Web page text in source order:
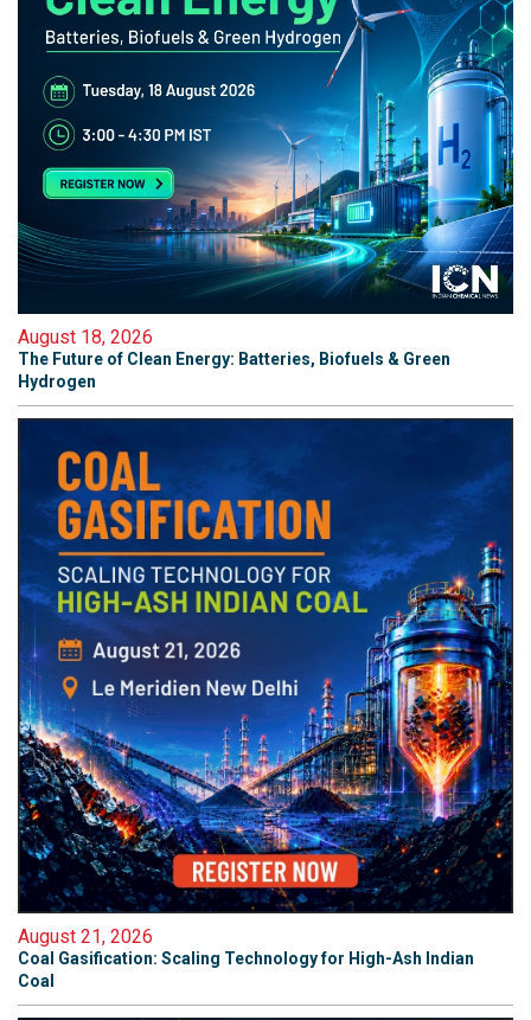
August 18, 2026
The Future of Clean Energy: Batteries, Biofuels & Green
Hydrogen
August 21, 2026
Coal Gasification: Scaling Technology for High-Ash Indian
Coal